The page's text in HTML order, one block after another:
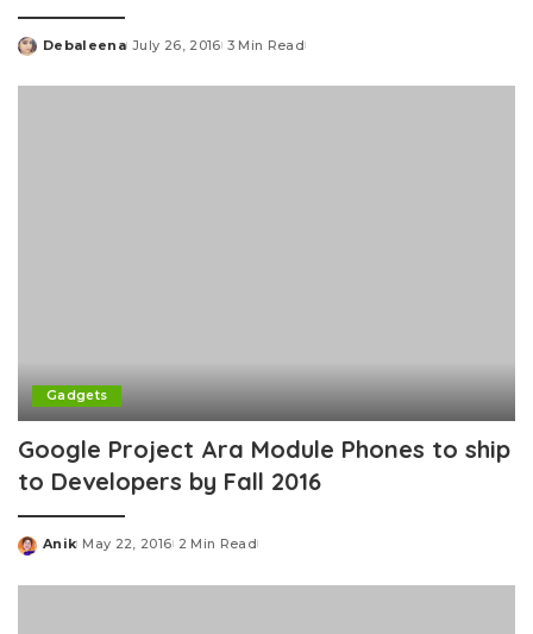
Posted
Debaleena July 26, 2016 3 Min Read
Gadgets
Google Project Ara Module Phones to ship
to Developers by Fall 2016
Posted
Anik May 22, 2016 2 Min Read